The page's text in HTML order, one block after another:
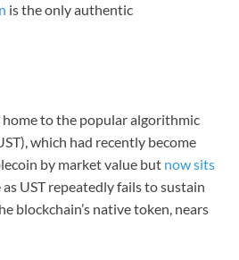
is the only authentic
to the popular algorithmic
which had recently become
by market value but now sits
as UST repeatedly fails to sustain
blockchain’s native token, nears